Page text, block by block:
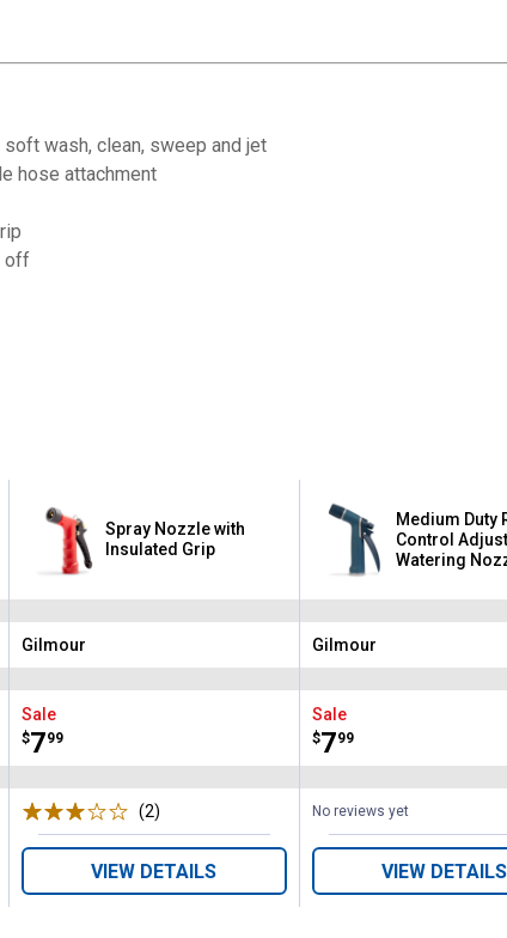
wash, clean, sweep and jet
hose attachment
off
Spray Nozzle with
Insulated Grip
Brand:
Gilmour
Sale
Price:
$7
. 99
(2)
VIEW DETAILS
Medium Duty
Control
Watering
Brand:
Gilmour
Sale
Price:
$7
. 99
No reviews yet
VIEW DETAILS